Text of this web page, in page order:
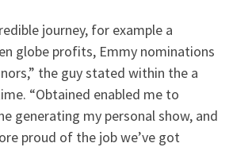
journey, for example a
globe profits, Emmy nominations
the guy stated within the a
“Obtained enabled me to
generating my personal show, and
proud of the job we’ve got